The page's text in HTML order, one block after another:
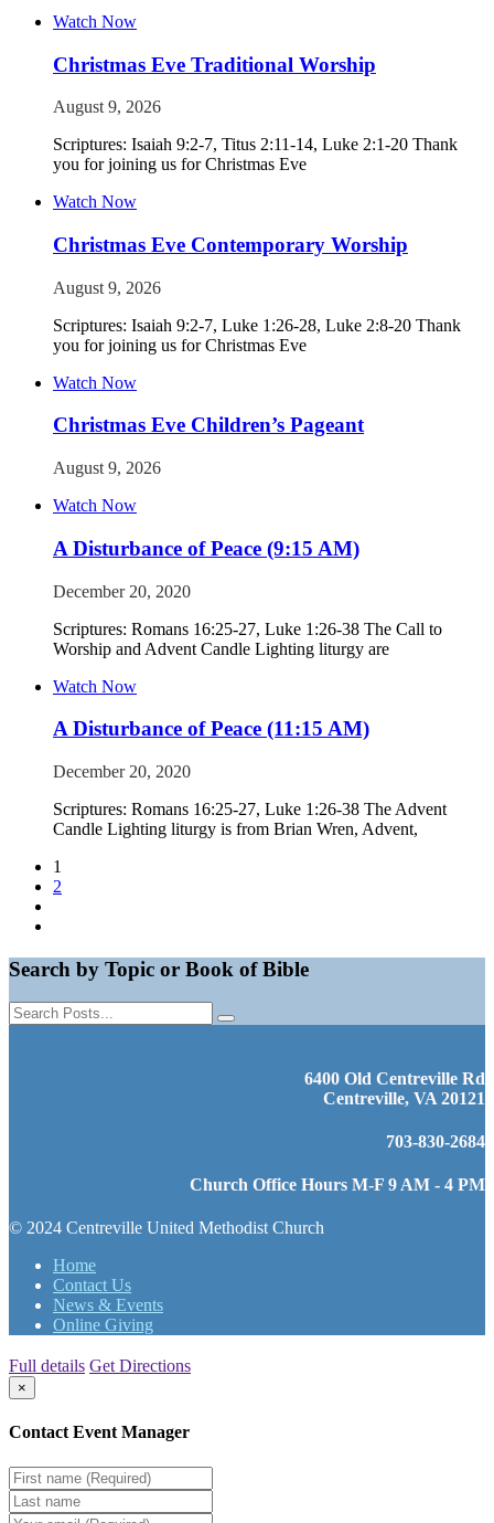
Watch Now
Christmas Eve Traditional Worship
August 9, 2026
Scriptures: Isaiah 9:2-7, Titus 2:11-14, Luke 2:1-20 Thank
you for joining us for Christmas Eve
Watch Now
Christmas Eve Contemporary Worship
August 9, 2026
Scriptures: Isaiah 9:2-7, Luke 1:26-28, Luke 2:8-20 Thank
you for joining us for Christmas Eve
Watch Now
Christmas Eve Children’s Pageant
August 9, 2026
Watch Now
A Disturbance of Peace (9:15 AM)
December 20, 2020
Scriptures: Romans 16:25-27, Luke 1:26-38 The Call to
Worship and Advent Candle Lighting liturgy are
Watch Now
A Disturbance of Peace (11:15 AM)
December 20, 2020
Scriptures: Romans 16:25-27, Luke 1:26-38 The Advent
Candle Lighting liturgy is from Brian Wren, Advent,
1
2
Search by Topic or Book of Bible
6400 Old Centreville Rd
Centreville, VA 20121
703-830-2684
Church Office Hours M-F 9 AM - 4 PM
© 2024 Centreville United Methodist Church
Home
Contact Us
News & Events
Online Giving
Full details Get Directions
×
Contact Event Manager